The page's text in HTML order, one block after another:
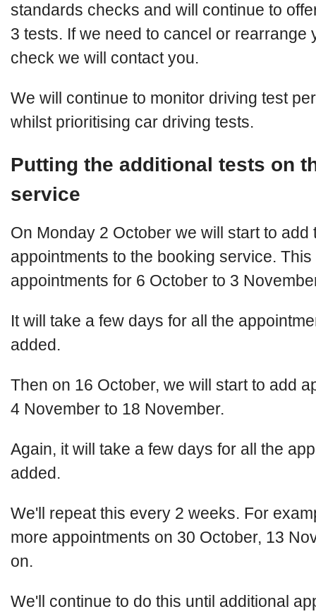
standards checks and will continue to
3 tests. If we need to cancel or rearrange
check we will contact you.
We will continue to monitor driving test
whilst prioritising car driving tests.
Putting the additional tests on
service
On Monday 2 October we will start to add
appointments to the booking service.
appointments for 6 October to 3
It will take a few days for all the
added.
Then on 16 October, we will start to add
4 November to 18 November.
Again, it will take a few days for all the
added.
We'll repeat this every 2 weeks. For
more appointments on 30 October, 13
on.
We'll continue to do this until additional